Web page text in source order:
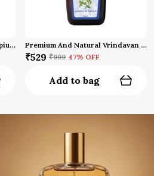
Premium And Natural Black Opium Attar Premium And Natural Vrindavan Flower Attar (10 Ml)
₹529 ₹999 47% OFF
Add to bag